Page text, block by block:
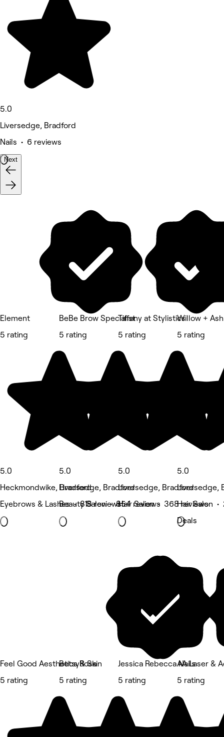
5.0
Liversedge, Bradford
Nails • 6 reviews
Next
Element
5 rating
5.0
Heckmondwike, Bradford
Eyebrows & Lashes • 818 reviews
BeBe Brow Specialist
5 rating
5.0
Liversedge, Bradford
Beauty Salon • 854 reviews
Tiffany at Stylistics
5 rating
5.0
Liversedge, Bradford
Hair Salon • 368 reviews
Willow + Ash
5 rating
5.0
Liversedge,
Hair Salon •
Deals
Feel Good Aesthetics & Skin
5 rating
BetsyRosa
5 rating
Jessica Rebecca Nails
5 rating
AA Laser &
5 rating